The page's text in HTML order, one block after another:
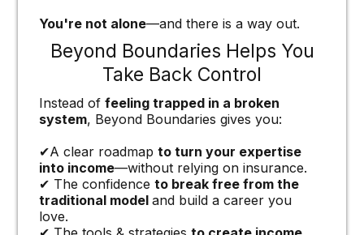
You're not alone—and there is a way out.
Beyond Boundaries Helps You
Take Back Control
Instead offeeling trapped in a broken
system, Beyond Boundaries gives you:
✔A clear roadmapto turn your expertise
into income—without relying on insurance.
✔ The confidenceto break free from the
traditional modeland build a career you
love.